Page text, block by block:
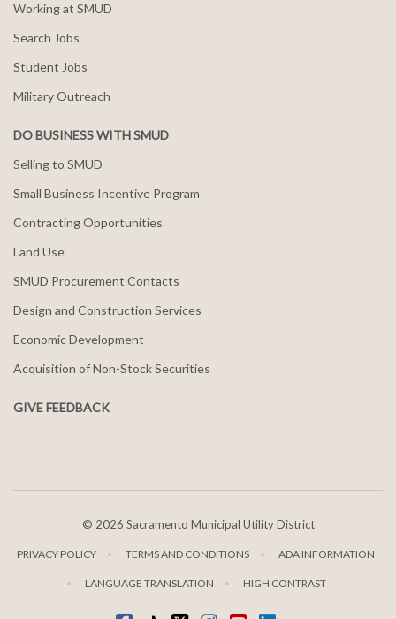
Working at SMUD
Search Jobs
Student Jobs
Military Outreach
DO BUSINESS WITH SMUD
Selling to SMUD
Small Business Incentive Program
Contracting Opportunities
Land Use
SMUD Procurement Contacts
Design and Construction Services
Economic Development
Acquisition of Non-Stock Securities
GIVE FEEDBACK
© 2026 Sacramento Municipal Utility District
PRIVACY POLICY TERMS AND CONDITIONS ADA INFORMATION
LANGUAGE TRANSLATION HIGH CONTRAST